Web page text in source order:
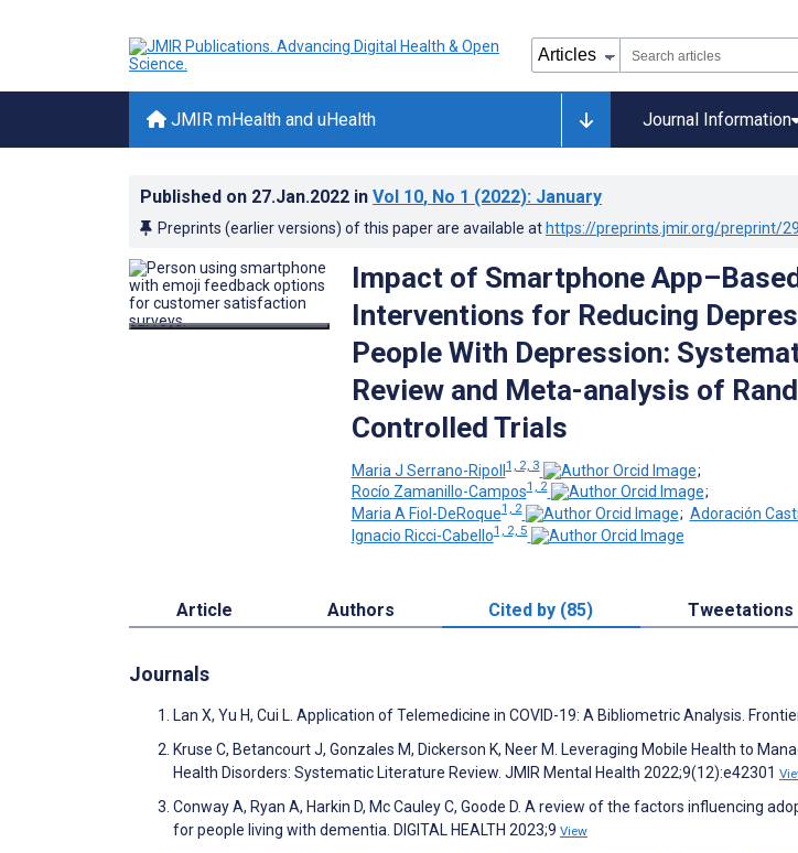
JMIR mHealth and uHealth Journal Information
Published on 27.Jan.2022 in Vol 10, No 1 (2022): January
Preprints (earlier versions) of this paper are available at https://preprints.jmir.org/preprint/
Impact of Smartphone
Interventions for Reducing
People With Depression:
Review and Meta-analysis of
Controlled Trials
Maria J Serrano-Ripoll1, 2, 3
;
Rocío Zamanillo-Campos1, 2
;
Maria A Fiol-DeRoque1, 2 ; Adoración
Ignacio Ricci-Cabello1, 2, 5
Article Authors Cited by (85) Tweetations
Journals
Lan X, Yu H, Cui L. Application of Telemedicine in COVID-19: A Bibliometric Analysis.
Kruse C, Betancourt J, Gonzales M, Dickerson K, Neer M. Leveraging Mobile Health to
Health Disorders: Systematic Literature Review. JMIR Mental Health 2022;9(12):e42301
Conway A, Ryan A, Harkin D, Mc Cauley C, Goode D. A review of the factors influencing
for people living with dementia. DIGITAL HEALTH 2023;9 View